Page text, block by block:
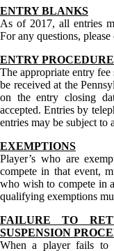
ENTRY BLANKS
As of 2017, all entries
For any questions,
ENTRY PROCEDURE
The appropriate entry
be received at the
on the entry closing
accepted. Entries by
entries may be subject to
EXEMPTIONS
Player’s who are
compete in that event,
who wish to compete in
qualifying exemptions
FAILURE TO
SUSPENSION
When a player fails to